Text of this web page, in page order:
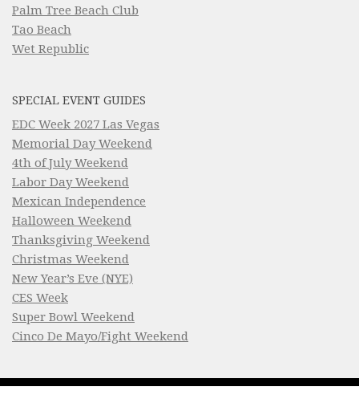
Palm Tree Beach Club
Tao Beach
Wet Republic
SPECIAL EVENT GUIDES
EDC Week 2027 Las Vegas
Memorial Day Weekend
4th of July Weekend
Labor Day Weekend
Mexican Independence
Halloween Weekend
Thanksgiving Weekend
Christmas Weekend
New Year’s Eve (NYE)
CES Week
Super Bowl Weekend
Cinco De Mayo/Fight Weekend